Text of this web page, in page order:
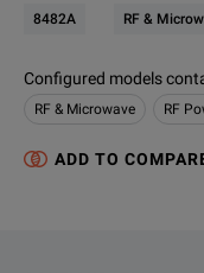
8482A RF &
Configured models
RF & Microwave RF
ADD TO